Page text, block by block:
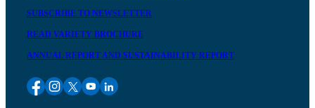
SUBSCRIBE TO NEWSLETTER
READ VARIETY BROCHURE
ANNUAL REPORT AND SUSTAINABILITY REPORT